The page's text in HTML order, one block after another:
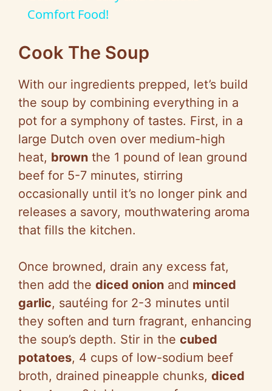
V
i
d
e
o
Comfort Food!
Cook The Soup
With our ingredients prepped, let’s build
the soup by combining everything in a
pot for a symphony of tastes. First, in a
large Dutch oven over medium-high
heat, brown the 1 pound of lean ground
beef for 5-7 minutes, stirring
occasionally until it’s no longer pink and
releases a savory, mouthwatering aroma
that fills the kitchen.
Once browned, drain any excess fat,
then add the diced onion and minced
garlic, sautéing for 2-3 minutes until
they soften and turn fragrant, enhancing
the soup’s depth. Stir in the cubed
potatoes, 4 cups of low-sodium beef
broth, drained pineapple chunks, diced